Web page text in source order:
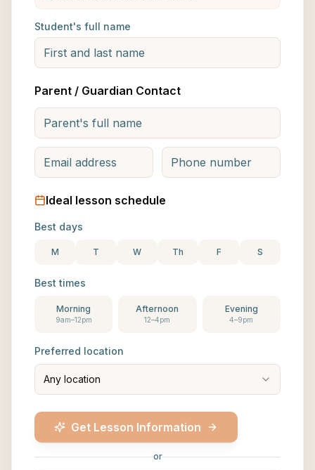
Student's full name
Parent / Guardian Contact
Ideal lesson schedule
Best days
M T W Th F S
Best times
Morning
9am–12pm
Afternoon
12–4pm
Evening
4–9pm
Preferred location
Any location
Get Lesson Information
or